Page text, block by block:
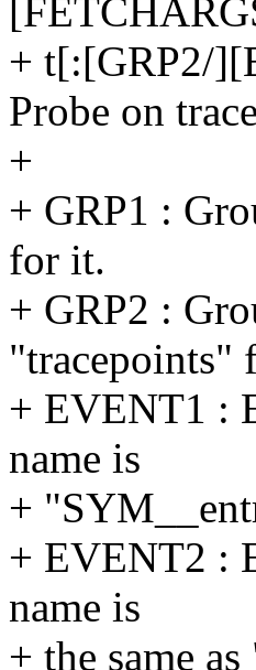
+ t[:[GRP2/
Probe on
+
+ GRP1 :
for it.
+ GRP2 :
"tracepoints"
+ EVENT1 :
name is
+
+ EVENT2 :
name is
+ the same